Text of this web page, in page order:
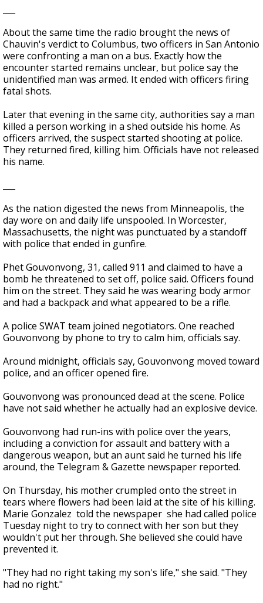
About the same time the radio brought the news of
Chauvin's verdict to Columbus, two officers in San Antonio
were confronting a man on a bus. Exactly how the
encounter started remains unclear, but police say the
unidentified man was armed. It ended with officers firing
fatal shots.
Later that evening in the same city, authorities say a man
killed a person working in a shed outside his home. As
officers arrived, the suspect started shooting at police.
They returned fired, killing him. Officials have not released
his name.
As the nation digested the news from Minneapolis, the
day wore on and daily life unspooled. In Worcester,
Massachusetts, the night was punctuated by a standoff
with police that ended in gunfire.
Phet Gouvonvong, 31, called 911 and claimed to have a
bomb he threatened to set off, police said. Officers found
him on the street. They said he was wearing body armor
and had a backpack and what appeared to be a rifle.
A police SWAT team joined negotiators. One reached
Gouvonvong by phone to try to calm him, officials say.
Around midnight, officials say, Gouvonvong moved toward
police, and an officer opened fire.
Gouvonvong was pronounced dead at the scene. Police
have not said whether he actually had an explosive device.
Gouvonvong had run-ins with police over the years,
including a conviction for assault and battery with a
dangerous weapon, but an aunt said he turned his life
around, the Telegram & Gazette newspaper reported.
On Thursday, his mother crumpled onto the street in
tears where flowers had been laid at the site of his killing.
Marie Gonzalez told the newspaper she had called police
Tuesday night to try to connect with her son but they
wouldn't put her through. She believed she could have
prevented it.
"They had no right taking my son's life," she said. "They
had no right."